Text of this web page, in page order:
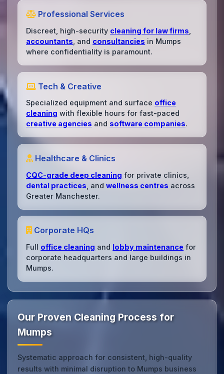
Professional Services
Discreet, high-security cleaning for law firms
accountants , and consultancies in Mumps
where confidentiality is paramount.
Tech & Creative
Specialized equipment and surface office
cleaning with flexible hours for fast-paced
creative agencies and software companies.
Healthcare & Clinics
CQC-grade deep cleaning for private clinics,
dental practices , andwellness centres across
Greater Manchester.
Corporate HQs
Full office cleaning and lobby maintenance for
corporate headquarters and large buildings in
Mumps.
Our Proven Cleaning Process for
Mumps
Systematic approach for consistent, high-quality
results with minimal disruption to Mumps business